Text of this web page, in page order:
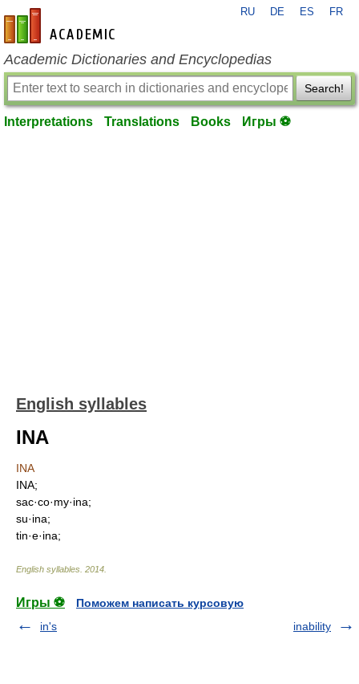
en-academic.com
RU DE ES FR
Academic Dictionaries and Encyclopedias
Search!
Interpretations Translations Books Игры ⚽
English syllables
INA
INA
INA;
sac·co·my·ina;
su·ina;
tin·e·ina;
English syllables 2014
Игры ⚽
Поможем написать курсовую
in's
inability